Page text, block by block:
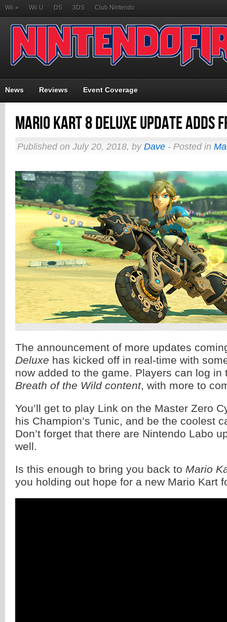
Wii » Wii U DS 3DS Club Nintendo
News Reviews Event Coverage
Mario Kart 8 Deluxe Update Adds
Published on July 20, 2018, by Dave - Posted in
The announcement of more updates
Deluxe has kicked off in real-time with
now added to the game. Players can log in
Breath of the Wild content, with more to
You’ll get to play Link on the Master Zero
his Champion’s Tunic, and be the coolest
Don’t forget that there are Nintendo Labo
well.
Is this enough to bring you back to Mario
you holding out hope for a new Mario Kart